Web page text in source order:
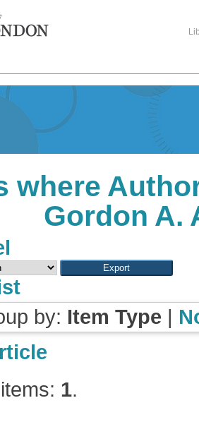
where
Gordon A.
by: Item Type |
1.